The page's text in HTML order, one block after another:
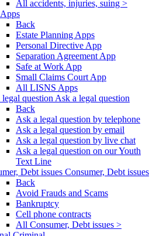
All accidents, injuries, suing >
Apps
Back
Estate Planning Apps
Personal Directive App
Separation Agreement App
Safe at Work App
Small Claims Court App
All LISNS Apps
Ask a legal question
Back
Ask a legal question by telephone
Ask a legal question by email
Ask a legal question by live chat
Ask a legal question on our Youth
Text Line
Consumer, Debt issues
Back
Avoid Frauds and Scams
Bankruptcy
Cell phone contracts
All Consumer, Debt issues >